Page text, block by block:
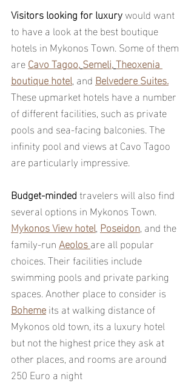
Visitors looking for luxury would want
to have a look at the best boutique
hotels in Mykonos Town. Some of them
are Cavo Tagoo,Semeli,Theoxenia
boutique hotel, and Belvedere Suites.
These upmarket hotels have a number
of different facilities, such as private
pools and sea-facing balconies. The
infinity pool and views at Cavo Tagoo
are particularly impressive.
Budget-minded travelers will also find
several options in Mykonos Town.
Mykonos View hotel, Poseidon, and the
family-run Aeolos are all popular
choices. Their facilities include
swimming pools and private parking
spaces. Another place to consider is
Boheme its at walking distance of
Mykonos old town, its a luxury hotel
but not the highest price they ask at
other places, and rooms are around
250 Euro a night